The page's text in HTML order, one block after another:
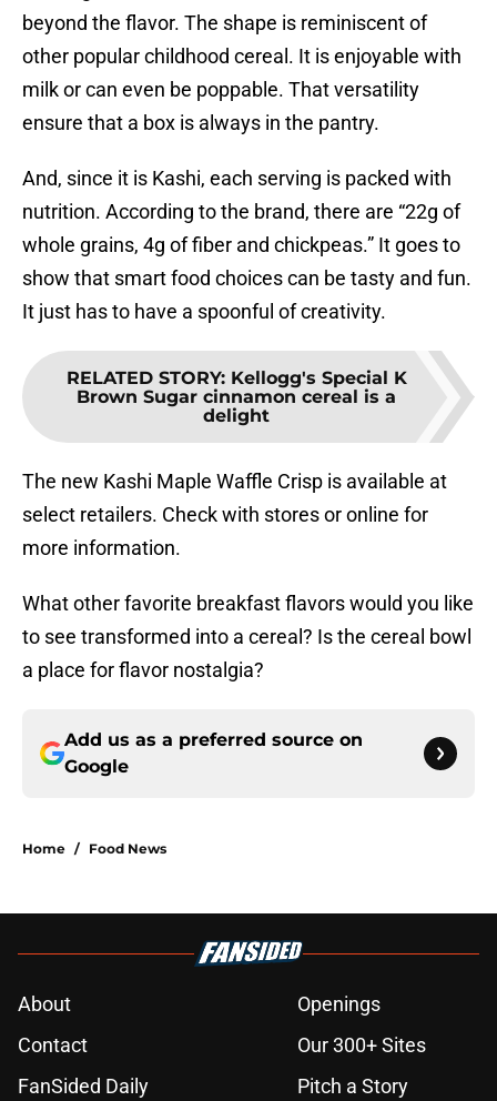
beyond the flavor. The shape is reminiscent of
other popular childhood cereal. It is enjoyable with
milk or can even be poppable. That versatility
ensure that a box is always in the pantry.
And, since it is Kashi, each serving is packed with
nutrition. According to the brand, there are “22g of
whole grains, 4g of fiber and chickpeas.” It goes to
show that smart food choices can be tasty and fun.
It just has to have a spoonful of creativity.
RELATED STORY: Kellogg's Special K
Brown Sugar cinnamon cereal is a
delight
The new Kashi Maple Waffle Crisp is available at
select retailers. Check with stores or online for
more information.
What other favorite breakfast flavors would you like
to see transformed into a cereal? Is the cereal bowl
a place for flavor nostalgia?
Add us as a preferred source on
Google
Home / Food News
About
Openings
Contact
Our 300+ Sites
FanSided Daily
Pitch a Story